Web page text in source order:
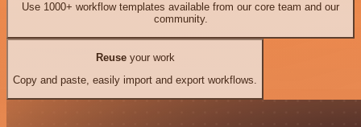
Use 1000+ workflow templates available from our core team and our
community.
Reuseyour work
Copy and paste, easily import and export workflows.